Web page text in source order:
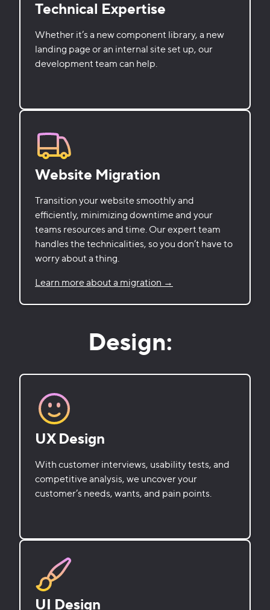
Technical Expertise
Whether it’s a new component library, a new
landing page or an internal site set up, our
development team can help.
Website Migration
Transition your website smoothly and
efficiently, minimizing downtime and your
teams resources and time. Our expert team
handles the technicalities, so you don’t have to
worry about a thing.
Learn more about a migration →
Design:
UX Design
With customer interviews, usability tests, and
competitive analysis, we uncover your
customer’s needs, wants, and pain points.
UI Design